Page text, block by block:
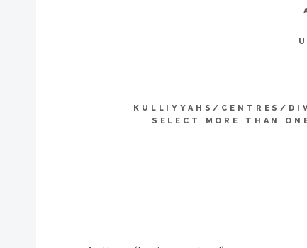
KULLIYYAHS/CENTRES/
SELECT MORE THAN